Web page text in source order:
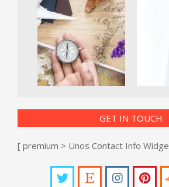
GET IN TOUCH
[ premium > Unos Contact Info